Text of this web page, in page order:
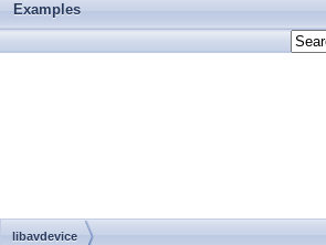
Examples
libavdevice